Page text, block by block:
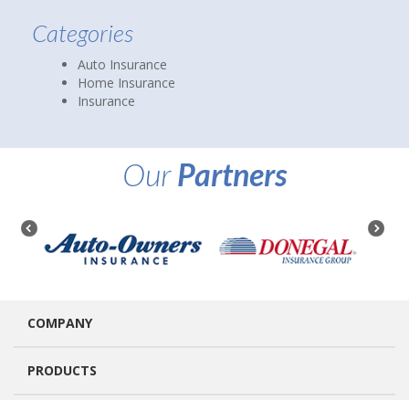
Categories
Auto Insurance
Home Insurance
Insurance
OurPartners
COMPANY
PRODUCTS